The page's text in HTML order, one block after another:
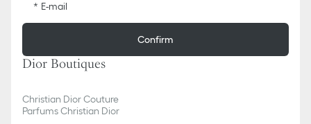
E-mail
Confirm
Dior Boutiques
Christian Dior Couture
Parfums Christian Dior